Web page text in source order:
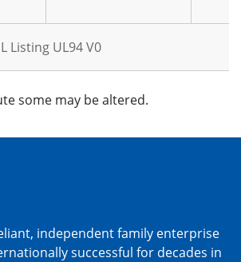
Listing UL94 V0
some may be altered.
independent family enterprise
successful for decades in